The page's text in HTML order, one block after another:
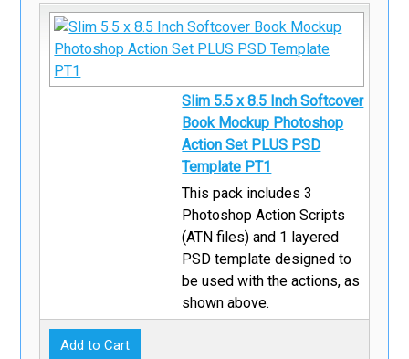
Slim 5.5 x 8.5 Inch Softcover
Book Mockup Photoshop
Action Set PLUS PSD
Template PT1
This pack includes 3
Photoshop Action Scripts
(ATN files) and 1 layered
PSD template designed to
be used with the actions, as
shown above.